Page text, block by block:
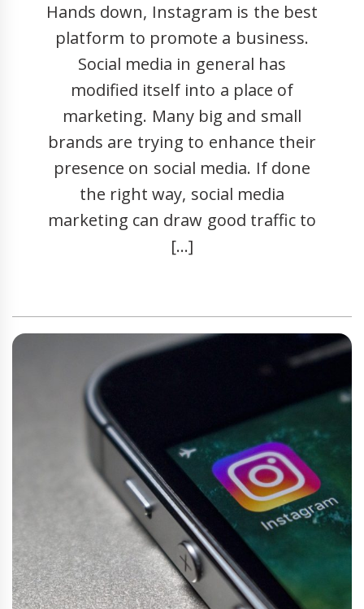
Hands down, Instagram is the best
platform to promote a business.
Social media in general has
modified itself into a place of
marketing. Many big and small
brands are trying to enhance their
presence on social media. If done
the right way, social media
marketing can draw good traffic to
[…]